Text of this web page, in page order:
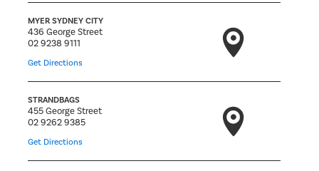
MYER SYDNEY CITY
436 George Street
02 9238 9111
Get Directions
STRANDBAGS
455 George Street
02 9262 9385
Get Directions